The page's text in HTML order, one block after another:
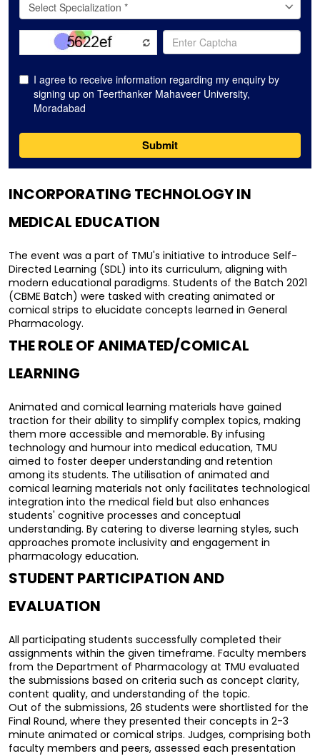
INCORPORATING TECHNOLOGY IN
MEDICAL EDUCATION
The event was a part of TMU's initiative to introduce Self-
Directed Learning (SDL) into its curriculum, aligning with
modern educational paradigms. Students of the Batch 2021
(CBME Batch) were tasked with creating animated or
comical strips to elucidate concepts learned in General
Pharmacology.
THE ROLE OF ANIMATED/COMICAL
LEARNING
Animated and comical learning materials have gained
traction for their ability to simplify complex topics, making
them more accessible and memorable. By infusing
technology and humour into medical education, TMU
aimed to foster deeper understanding and retention
among its students. The utilisation of animated and
comical learning materials not only facilitates technological
integration into the medical field but also enhances
students' cognitive processes and conceptual
understanding. By catering to diverse learning styles, such
approaches promote inclusivity and engagement in
pharmacology education.
STUDENT PARTICIPATION AND
EVALUATION
All participating students successfully completed their
assignments within the given timeframe. Faculty members
from the Department of Pharmacology at TMU evaluated
the submissions based on criteria such as concept clarity,
content quality, and understanding of the topic.
Out of the submissions, 26 students were shortlisted for the
Final Round, where they presented their concepts in 2-3
minute animated or comical strips. Judges, comprising both
faculty members and peers, assessed each presentation